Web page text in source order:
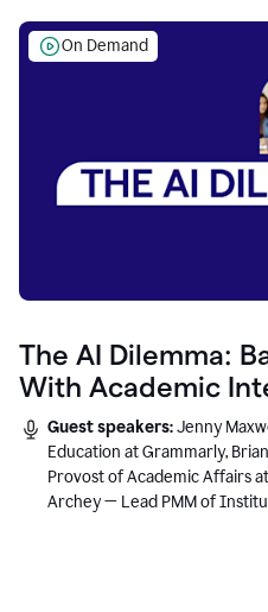
On Demand
The AI Dilemma:
With Academic
Guest speakers:Jenny
Education at Grammarly,
Provost of Academic Affairs
Archey — Lead PMM of